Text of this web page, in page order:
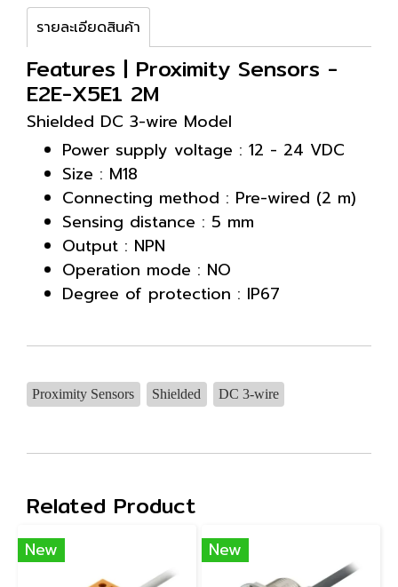
รายละเอียดสินค้า
Features | Proximity Sensors -
E2E-X5E1 2M
Shielded DC 3-wire Model
Power supply voltage : 12 - 24 VDC
Size : M18
Connecting method : Pre-wired (2 m)
Sensing distance : 5 mm
Output : NPN
Operation mode : NO
Degree of protection : IP67
Proximity Sensors Shielded DC 3-wire
Related Product
New New